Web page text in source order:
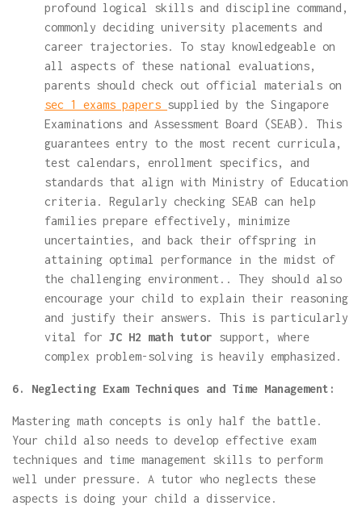
profound logical skills and discipline command,
commonly deciding university placements and
career trajectories. To stay knowledgeable on
all aspects of these national evaluations,
parents should check out official materials on
sec 1 exams papers supplied by the Singapore
Examinations and Assessment Board (SEAB). This
guarantees entry to the most recent curricula,
test calendars, enrollment specifics, and
standards that align with Ministry of Education
criteria. Regularly checking SEAB can help
families prepare effectively, minimize
uncertainties, and back their offspring in
attaining optimal performance in the midst of
the challenging environment.. They should also
encourage your child to explain their reasoning
and justify their answers. This is particularly
vital for JC H2 math tutor support, where
complex problem-solving is heavily emphasized.
6. Neglecting Exam Techniques and Time Management:
Mastering math concepts is only half the battle.
Your child also needs to develop effective exam
techniques and time management skills to perform
well under pressure. A tutor who neglects these
aspects is doing your child a disservice.